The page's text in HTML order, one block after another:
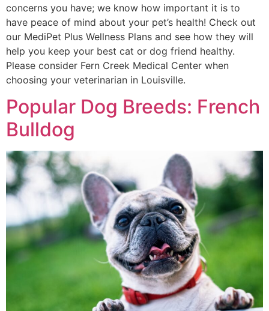
concerns you have; we know how important it is to
have peace of mind about your pet’s health! Check out
our MediPet Plus Wellness Plans and see how they will
help you keep your best cat or dog friend healthy.
Please consider Fern Creek Medical Center when
choosing your veterinarian in Louisville.
Popular Dog Breeds: French
Bulldog